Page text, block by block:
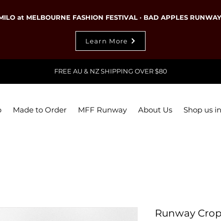
at MELBOURNE FASHION FESTIVAL · BAD APPLES
Learn More
FREE AU & NZ SHIPPING OVER $80
Made to Order MFF Runway About Us Shop us
Runway